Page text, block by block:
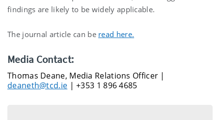
findings are likely to be widely applicable.
The journal article can be read here.
Media Contact:
Thomas Deane, Media Relations Officer |
deaneth@tcd.ie | +353 1 896 4685